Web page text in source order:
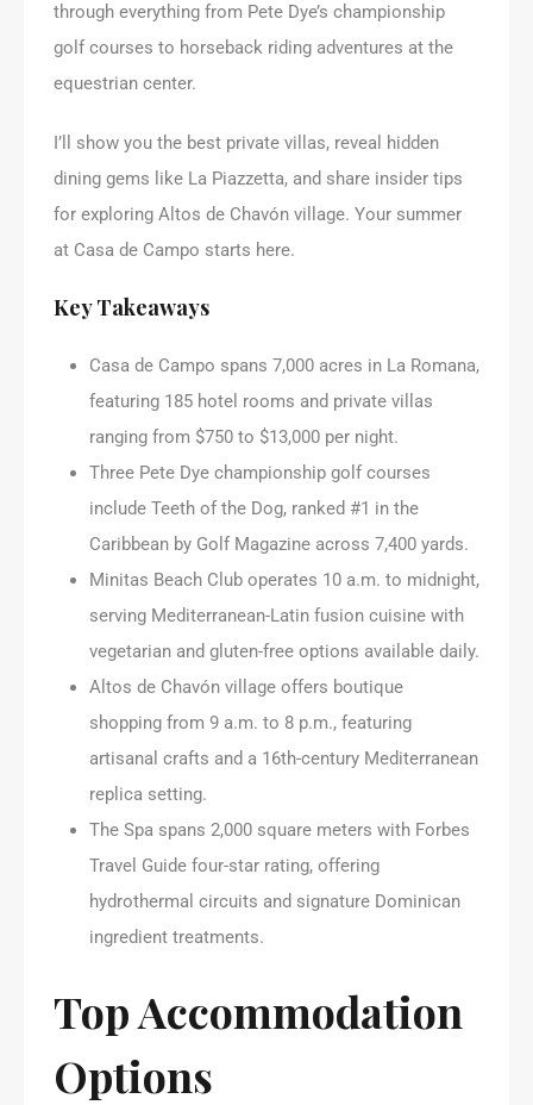
through everything from Pete Dye’s championship
golf courses to horseback riding adventures at the
equestrian center.
I’ll show you the best private villas, reveal hidden
dining gems like La Piazzetta, and share insider tips
for exploring Altos de Chavón village. Your summer
at Casa de Campo starts here.
Key Takeaways
Casa de Campo spans 7,000 acres in La Romana,
featuring 185 hotel rooms and private villas
ranging from $750 to $13,000 per night.
Three Pete Dye championship golf courses
include Teeth of the Dog, ranked #1 in the
Caribbean by Golf Magazine across 7,400 yards.
Minitas Beach Club operates 10 a.m. to midnight,
serving Mediterranean-Latin fusion cuisine with
vegetarian and gluten-free options available daily.
Altos de Chavón village offers boutique
shopping from 9 a.m. to 8 p.m., featuring
artisanal crafts and a 16th-century Mediterranean
replica setting.
The Spa spans 2,000 square meters with Forbes
Travel Guide four-star rating, offering
hydrothermal circuits and signature Dominican
ingredient treatments.
Top Accommodation
Options